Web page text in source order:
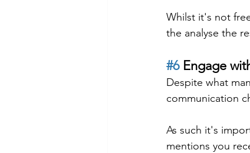
Whilst it's not
the analyse the
#6 Engage
Despite what
communication
As such it's
mentions you